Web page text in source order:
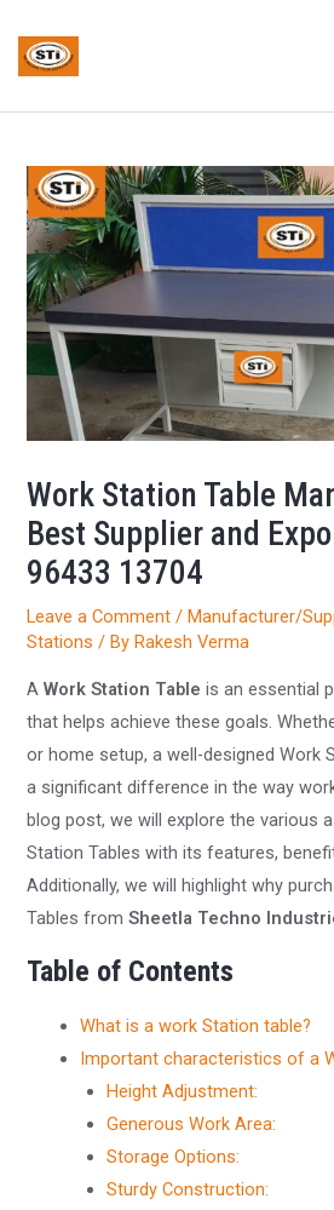
content
Work Station Table
Best Supplier and
96433 13704
Leave a Comment / Manufacturer/
Stations / By Rakesh Verma
AWork Station Table is an essential
that helps achieve these goals.
or home setup, a well-designed Work
a significant difference in the way
blog post, we will explore the various
Station Tables with its features,
Additionally, we will highlight why
Tables fromSheetla Techno
Table of Contents
What is a work Station table?
Important characteristics of a
Height Adjustment:
Generous Work Area:
Storage Options:
Sturdy Construction:
navigation